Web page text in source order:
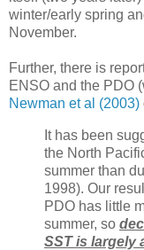
winter/early spring
November.
Further, there is
ENSO and the PDO
Newman et al (2003)
It has been
the North
summer than
1998). Our
PDO has little
summer, so
SST is largely